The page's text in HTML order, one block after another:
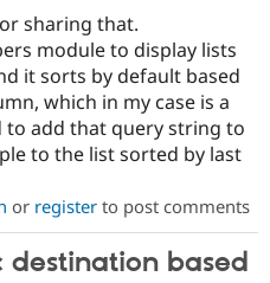
sharing that.
module to display lists
it sorts by default based
which in my case is a
to add that query string to
to the list sorted by last
or registerto post comments
based